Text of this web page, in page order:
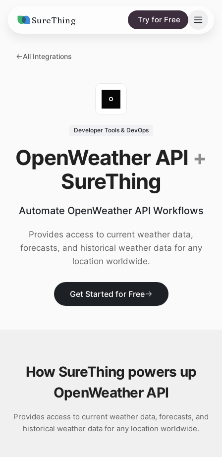
SureThing Try for Free
Solutions
vs. Viktor
Research
Wall of Love
Trust
All Integrations
Developer Tools & DevOps
OpenWeather API +
SureThing
Automate OpenWeather API Workflows
Provides access to current weather data,
forecasts, and historical weather data for any
location worldwide.
Get Started for Free
How SureThing powers up
OpenWeather API
Provides access to current weather data, forecasts, and
historical weather data for any location worldwide.